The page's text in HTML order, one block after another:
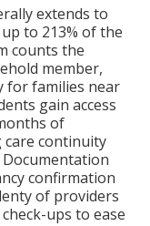
extends to
to 213% of the
counts the
member,
for families near
gain access
of
continuity
confirmation
of providers
ups to ease